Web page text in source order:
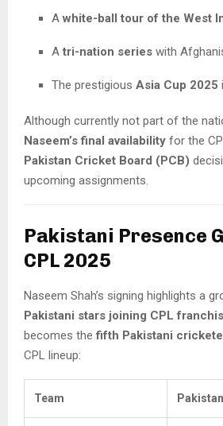
A white-ball tour of the West
A tri-nation series with
The prestigious Asia Cup 2025
Although currently not part of the
Naseem’s final availability for the
Pakistan Cricket Board (PCB)
upcoming assignments.
Pakistani Presence
CPL 2025
Naseem Shah’s signing highlights a
Pakistani stars joining CPL
becomes thefifth Pakistani
CPL lineup:
Team